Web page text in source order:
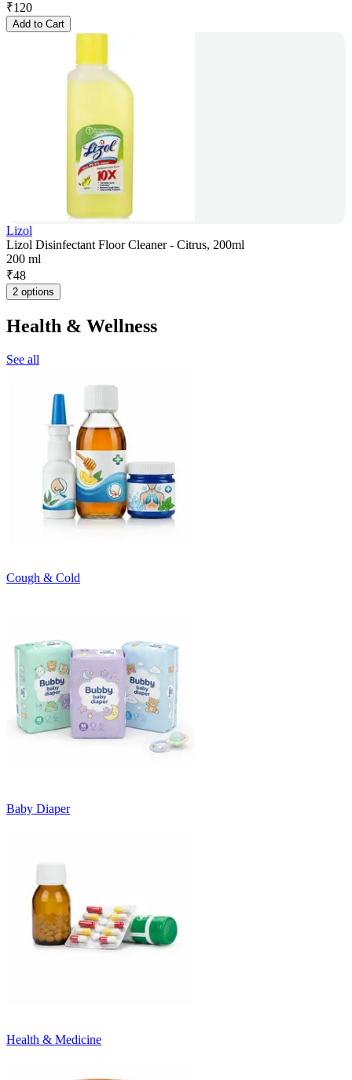
₹120
Add to Cart
Lizol
Lizol Disinfectant Floor Cleaner - Citrus, 200ml
200 ml
₹48
2 options
Health & Wellness
See all
Cough & Cold
Baby Diaper
Health & Medicine